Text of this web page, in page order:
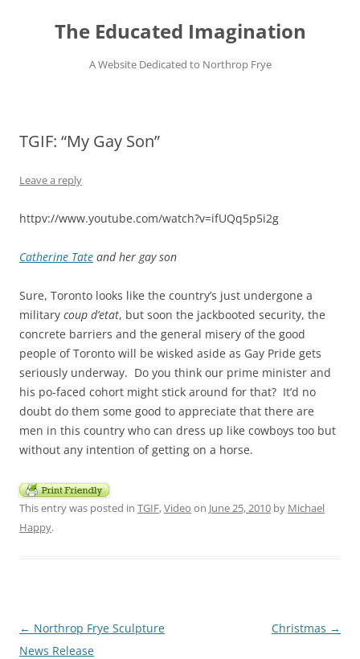
contentThe Educated Imagination
A Website Dedicated to Northrop Frye
TGIF: “My Gay Son”
Leave a reply
httpv://www.youtube.com/watch?v=ifUQq5p5i2g
Catherine Tate and her gay son
Sure, Toronto looks like the country’s just undergone a
military coup d’etat, but soon the jackbooted security, the
concrete barriers and the general misery of the good
people of Toronto will be wisked aside as Gay Pride gets
seriously underway. Do you think our prime minister and
his po-faced cohort might stick around for that? It’d no
doubt do them some good to appreciate that there are
men in this country who can dress up like cowboys too but
without any intention of getting on a horse.
This entry was posted in TGIF,Video on June 25, 2010 by Michael
Happy.
Post
navigation
← Northrop Frye Sculpture
News Release
Christmas →